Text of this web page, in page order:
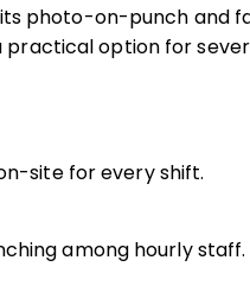
photo-on-punch and
practical option for
site for every shift.
among hourly staff.